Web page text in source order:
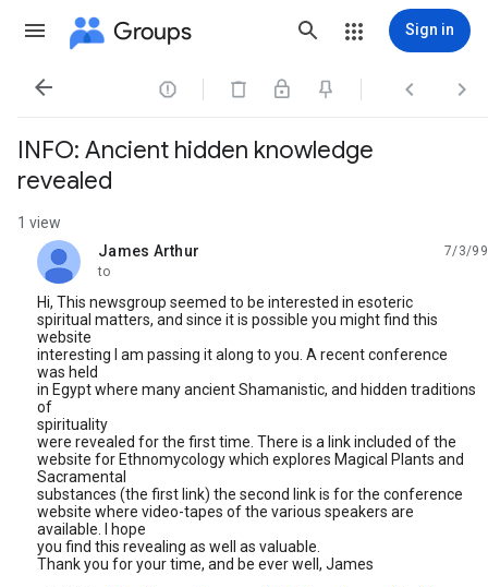
Groups Sign in
   
INFO: Ancient hidden knowledge
revealed
1 view
James Arthur
unread,
7/3/99
to
Hi, This newsgroup seemed to be interested in esoteric
spiritual matters, and since it is possible you might find this
website
interesting I am passing it along to you. A recent conference
was held
in Egypt where many ancient Shamanistic, and hidden traditions
of
spirituality
were revealed for the first time. There is a link included of the
website for Ethnomycology which explores Magical Plants and
Sacramental
substances (the first link) the second link is for the conference
website where video-tapes of the various speakers are
available. I hope
you find this revealing as well as valuable.
Thank you for your time, and be ever well, James